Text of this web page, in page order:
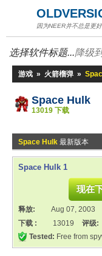
因为NEER并不总是更
选择软件标题...降级
游戏 » 火箭榴弹 »
Space Hulk
13019 下载
Space Hulk 最新版本
Space Hulk 1
现在
释放: Aug 07, 2003
下载 :
13019
评级:
Tested: Free from